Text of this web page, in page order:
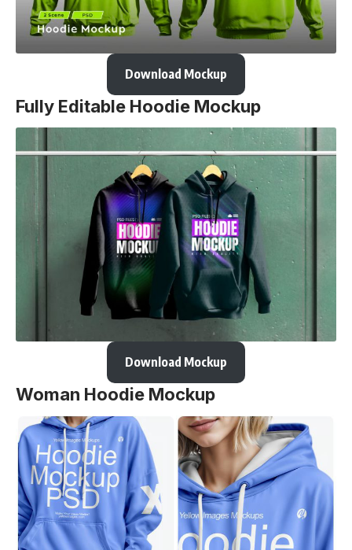
Download Mockup
Fully Editable Hoodie Mockup
Download Mockup
Woman Hoodie Mockup